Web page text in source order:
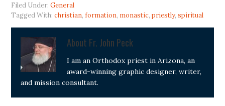
Filed Under:General
Tagged With:christian,formation, monastic,priestly,spiritual
About Fr. John Peck
I am an Orthodox priest in Arizona, an
award-winning graphic designer, writer,
and mission consultant.